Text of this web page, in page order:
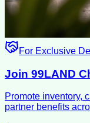
For Exclusive
Join 99LAND
Promote inventory,
partner benefits